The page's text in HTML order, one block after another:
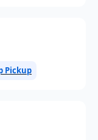
Pickup